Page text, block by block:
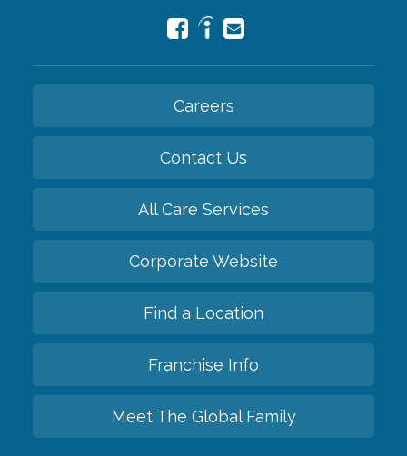
Careers
Contact Us
All Care Services
Corporate Website
Find a Location
Franchise Info
Meet The Global Family